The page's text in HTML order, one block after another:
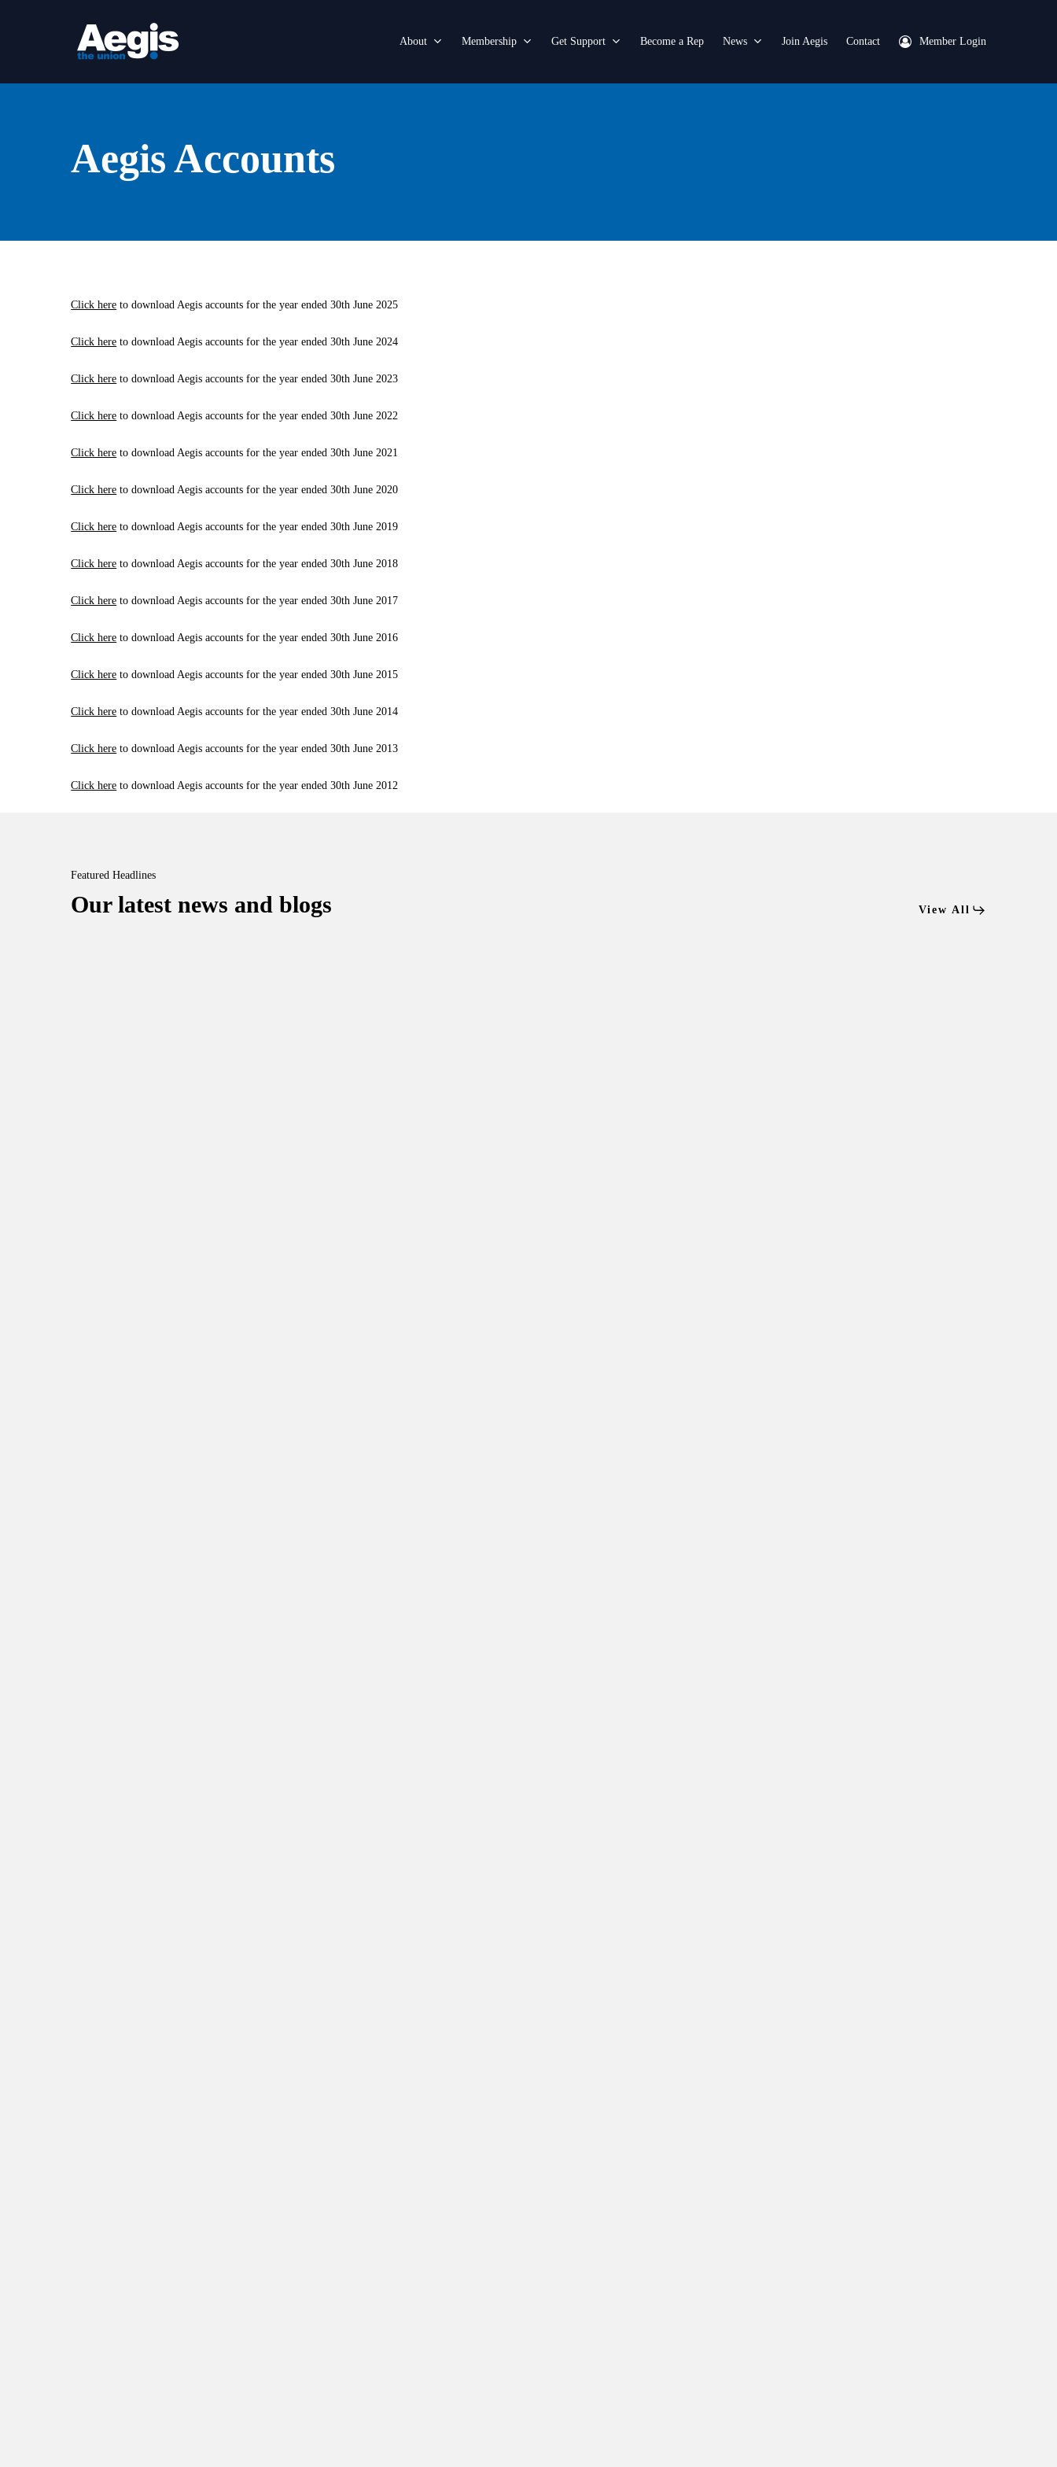
About Membership Get Support Become a Rep News Join Aegis Contact Member Login
Aegis Accounts
Click here to download Aegis accounts for the year ended 30th June 2025
Click here to download Aegis accounts for the year ended 30th June 2024
Click here to download Aegis accounts for the year ended 30th June 2023
Click here to download Aegis accounts for the year ended 30th June 2022
Click here to download Aegis accounts for the year ended 30th June 2021
Click here to download Aegis accounts for the year ended 30th June 2020
Click here to download Aegis accounts for the year ended 30th June 2019
Click here to download Aegis accounts for the year ended 30th June 2018
Click here to download Aegis accounts for the year ended 30th June 2017
Click here to download Aegis accounts for the year ended 30th June 2016
Click here to download Aegis accounts for the year ended 30th June 2015
Click here to download Aegis accounts for the year ended 30th June 2014
Click here to download Aegis accounts for the year ended 30th June 2013
Click here to download Aegis accounts for the year ended 30th June 2012
Featured Headlines
Our latest news and blogs View All